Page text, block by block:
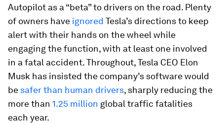
Autopilot as a “beta” to drivers on the road. Plenty
of owners have ignored Tesla’s directions to keep
alert with their hands on the wheel while
engaging the function, with at least one involved
in a fatal accident. Throughout, Tesla CEO Elon
Musk has insisted the company’s software would
be safer than human drivers, sharply reducing the
more than 1.25 million global traffic fatalities
each year.